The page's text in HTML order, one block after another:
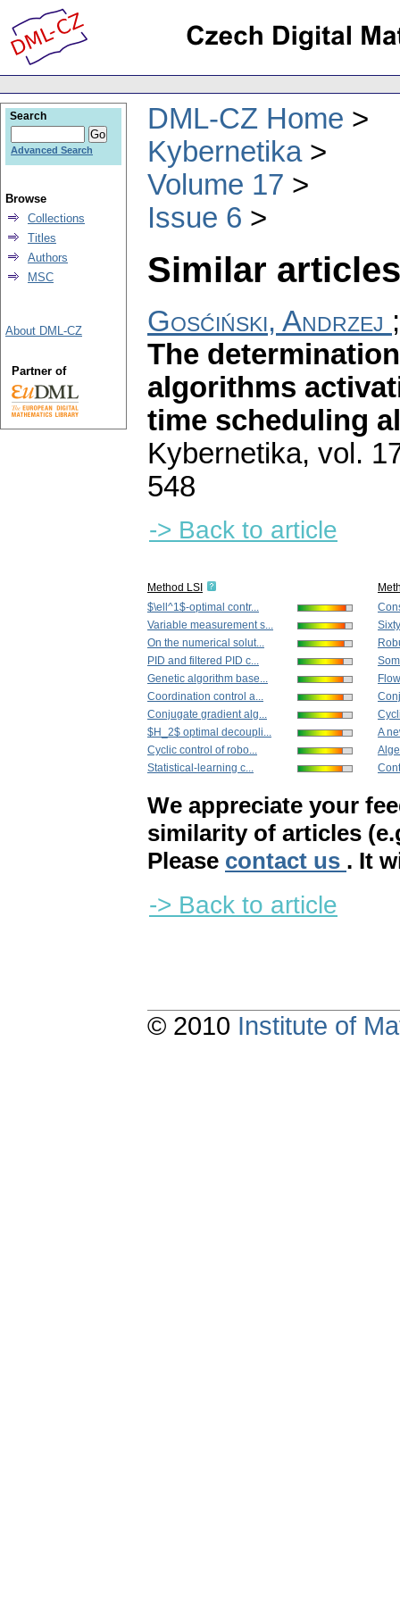
DML-CZ Home
Kybernetika
Volume 17
Issue 6
Similar
Gosćiński, Andrzej
The
algorithms
time scheduling
Kybernetika, vol.
548
-> Back to article
Method LSI
$\ell^1$-optimal contr...
Variable measurement s...
On the numerical solut...
PID and filtered PID c...
Genetic algorithm base...
Coordination control a...
Conjugate gradient alg...
$H_2$ optimal decoupli...
Cyclic control of robo...
Statistical-learning c...
A
We appreciate your
similarity of articles
Please contact us . It
-> Back to article
Search
Advanced Search
Browse
Collections
Titles
Authors
MSC
About DML-CZ
Partner of
© 2010 Institute of